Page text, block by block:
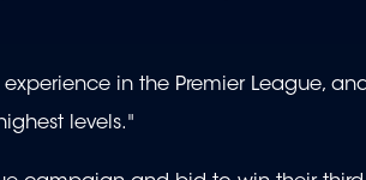
in the Premier League,
levels."